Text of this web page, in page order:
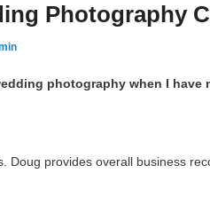
Photography
photography when I have
Doug provides overall business